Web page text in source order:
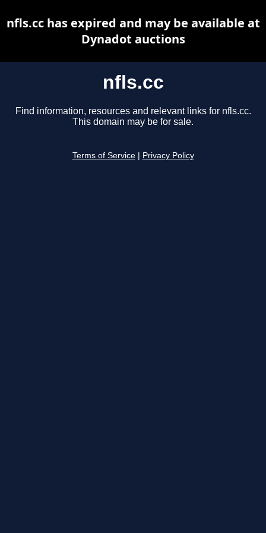
nfls.cc
Find information, resources and relevant links for nfls.cc.
This domain may be for sale.
Terms of Service Privacy Policy
nfls.cc has expired and may be available at
Dynadot auctions